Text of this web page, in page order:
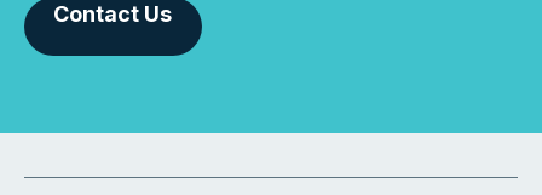
Contact Us